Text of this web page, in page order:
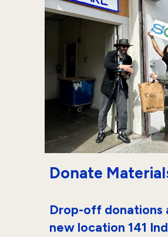
Donate
Drop-off donations
new location 141